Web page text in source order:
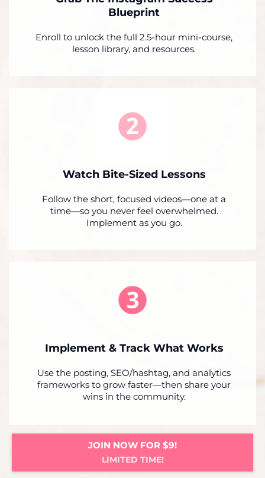
Blueprint
Enroll to unlock the full 2.5-hour mini-course,
lesson library, and resources.
Watch Bite-Sized Lessons
Follow the short, focused videos—one at a
time—so you never feel overwhelmed.
Implement as you go.
Implement & Track What Works
Use the posting, SEO/hashtag, and analytics
frameworks to grow faster—then share your
wins in the community.
JOIN NOW FOR $9!
LIMITED TIME!